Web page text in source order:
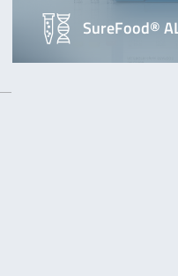
SureFood®